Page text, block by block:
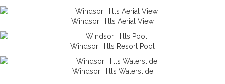
Windsor Hills Aerial View
Windsor Hills Resort Pool
Windsor Hills Waterslide